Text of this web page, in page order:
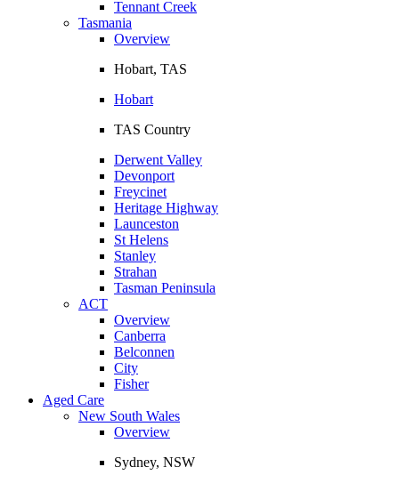
Tennant Creek
Tasmania
Overview
Hobart, TAS
Hobart
TAS Country
Derwent Valley
Devonport
Freycinet
Heritage Highway
Launceston
St Helens
Stanley
Strahan
Tasman Peninsula
ACT
Overview
Canberra
Belconnen
City
Fisher
Aged Care
New South Wales
Overview
Sydney, NSW